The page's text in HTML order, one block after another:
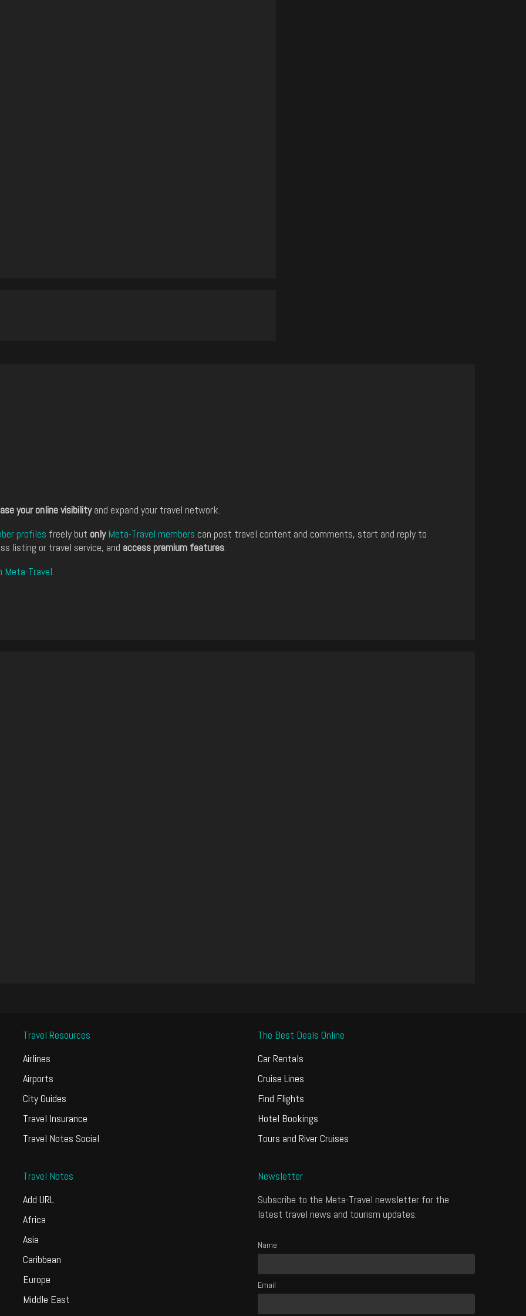
your online visibilityand expand your travel network.
profiles freely but only Meta-Travel members can post travel content and comments, start and reply to
listing or travel service, and access premium features.
Meta-Travel.
Travel Resources
Airlines
Airports
City Guides
Travel Insurance
Travel Notes Social
The Best Deals Online
Car Rentals
Cruise Lines
Find Flights
Hotel Bookings
Tours and River Cruises
Travel Notes
Add URL
Africa
Asia
Caribbean
Europe
Middle East
Newsletter
Subscribe to the Meta-Travel newsletter for the
latest travel news and tourism updates.
Name
Email